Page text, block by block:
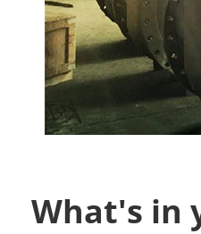
What's in